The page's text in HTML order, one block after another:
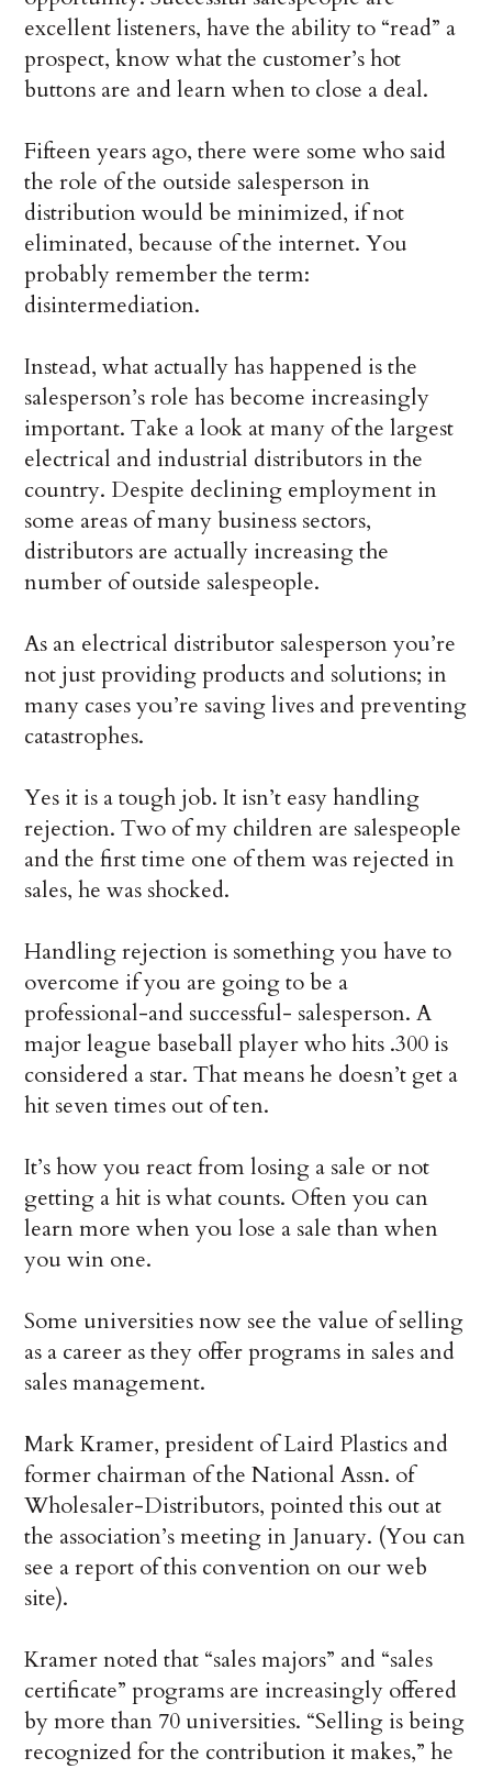
excellent listeners, have the ability to “read” a
prospect, know what the customer’s hot
buttons are and learn when to close a deal.
Fifteen years ago, there were some who said
the role of the outside salesperson in
distribution would be minimized, if not
eliminated, because of the internet. You
probably remember the term:
disintermediation.
Instead, what actually has happened is the
salesperson’s role has become increasingly
important. Take a look at many of the largest
electrical and industrial distributors in the
country. Despite declining employment in
some areas of many business sectors,
distributors are actually increasing the
number of outside salespeople.
As an electrical distributor salesperson you’re
not just providing products and solutions; in
many cases you’re saving lives and preventing
catastrophes.
Yes it is a tough job. It isn’t easy handling
rejection. Two of my children are salespeople
and the first time one of them was rejected in
sales, he was shocked.
Handling rejection is something you have to
overcome if you are going to be a
professional-and successful- salesperson. A
major league baseball player who hits .300 is
considered a star. That means he doesn’t get a
hit seven times out of ten.
It’s how you react from losing a sale or not
getting a hit is what counts. Often you can
learn more when you lose a sale than when
you win one.
Some universities now see the value of selling
as a career as they offer programs in sales and
sales management.
Mark Kramer, president of Laird Plastics and
former chairman of the National Assn. of
Wholesaler-Distributors, pointed this out at
the association’s meeting in January. (You can
see a report of this convention on our web
site).
Kramer noted that “sales majors” and “sales
certificate” programs are increasingly offered
by more than 70 universities. “Selling is being
recognized for the contribution it makes,” he